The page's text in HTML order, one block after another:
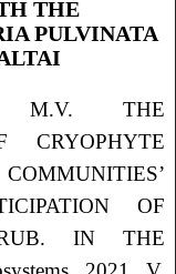
THE
PULVINATA
M.V.THE
CRYOPHYTE
OF
IN THE